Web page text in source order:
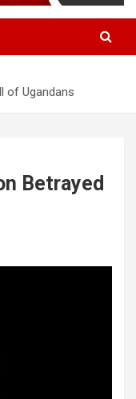
of Ugandans
Betrayed